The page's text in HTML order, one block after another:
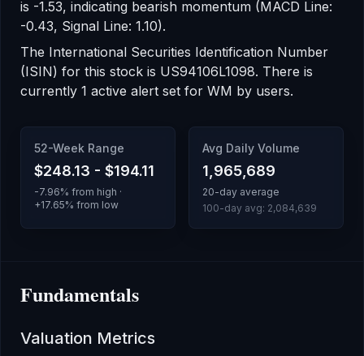
is -1.53, indicating bearish momentum (MACD Line:
-0.43, Signal Line: 1.10).
The International Securities Identification Number
(ISIN) for this stock is US94106L1098. There is
currently 1 active alert set for WM by users.
52-Week Range
$248.13 - $194.11
-7.96% from high ·
+17.65% from low
Avg Daily Volume
1,965,689
20-day average
100-day avg: 2,084,639
Fundamentals
Valuation Metrics